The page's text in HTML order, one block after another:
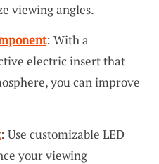
viewing angles.
: With a
electric insert that
you can improve
: Use customizable LED
your viewing